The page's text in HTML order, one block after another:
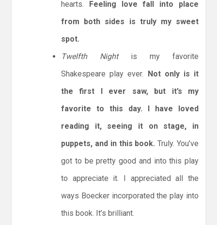
hearts. Feeling love fall into place
from both sides is truly my sweet
spot.
Twelfth Nightis my favorite
Shakespeare play ever. Not only is it
the first I ever saw, but it’s my
favorite to this day. I have loved
reading it, seeing it on stage, in
puppets, and in this book. Truly. You’ve
got to be pretty good and into this play
to appreciate it. I appreciated all the
ways Boecker incorporated the play into
this book. It’s brilliant.